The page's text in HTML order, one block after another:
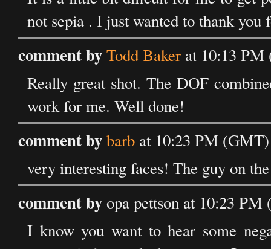
not sepia . I just wanted to thank you
comment byTodd Baker at 10:13 PM
Really great shot. The DOF
work for me. Well done!
comment bybarb at 10:23 PM
very interesting faces! The guy on
comment byopa pettson at 10:23
I know you want to hear some